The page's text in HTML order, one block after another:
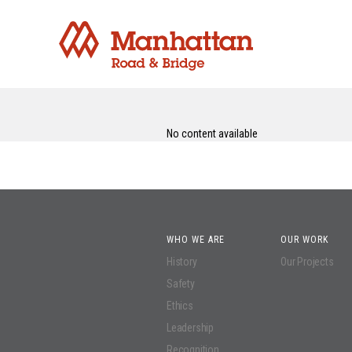
No content available
WHO WE ARE
History
Safety
Ethics
Leadership
OUR WORK
Our Projects